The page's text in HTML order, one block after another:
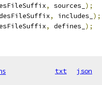
, sources_ );
, includes_ );
, defines_ );
txt json